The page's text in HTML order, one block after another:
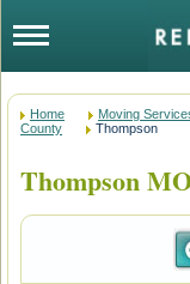
Home Moving
County
Thompson
Thompson